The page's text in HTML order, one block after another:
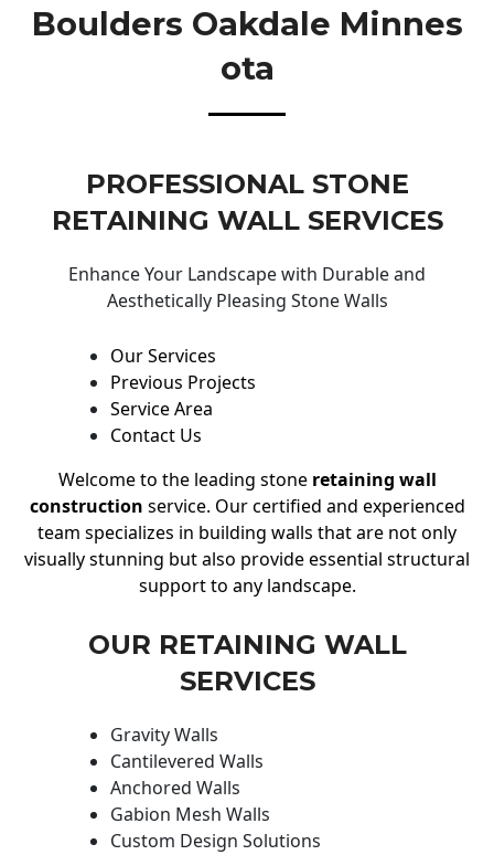
Boulders Oakdale Minnes
Ota
PROFESSIONAL STONE
RETAINING WALL SERVICES
Enhance Your Landscape with Durable and
Aesthetically Pleasing Stone Walls
Our Services
Previous Projects
Service Area
Contact Us
Welcome to the leading stone retaining wall
construction service. Our certified and experienced
team specializes in building walls that are not only
visually stunning but also provide essential structural
support to any landscape.
OUR RETAINING WALL
SERVICES
Gravity Walls
Cantilevered Walls
Anchored Walls
Gabion Mesh Walls
Custom Design Solutions